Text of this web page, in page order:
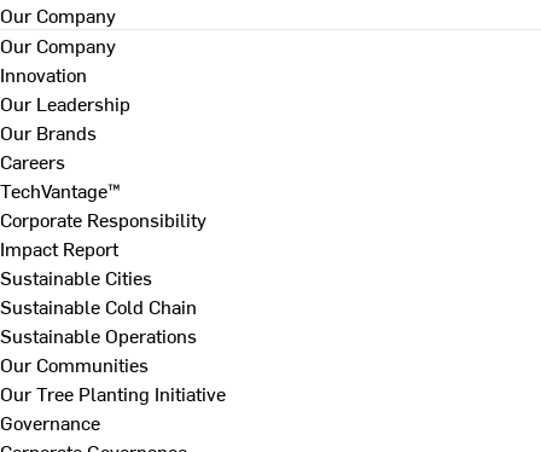
Our Company
Our Company
Innovation
Our Leadership
Our Brands
Careers
TechVantage™
Corporate Responsibility
Impact Report
Sustainable Cities
Sustainable Cold Chain
Sustainable Operations
Our Communities
Our Tree Planting Initiative
Governance